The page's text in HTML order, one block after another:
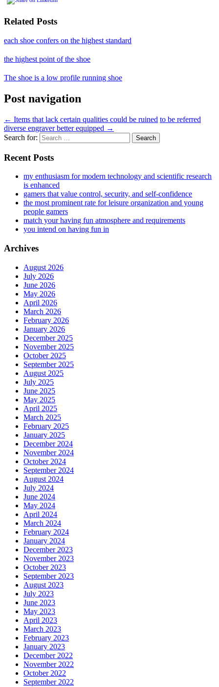
Related Posts
each shoe confers on the highest standard
the highest point of the shoe
The shoe is a low profile running shoe
Post navigation
← Items that lack certain qualities could be ruined to be referred
diverse engraver better equipped →
Search for:
Recent Posts
my enthusiasm for modern technology and scientific research
is enhanced
gamers that value control, security, and self-confidence
the most prominent rate for leisure organization and young
people gamers
match your having fun atmosphere and requirements
you intend on having fun in
Archives
August 2026
July 2026
June 2026
May 2026
April 2026
March 2026
February 2026
January 2026
December 2025
November 2025
October 2025
September 2025
August 2025
July 2025
June 2025
May 2025
April 2025
March 2025
February 2025
January 2025
December 2024
November 2024
October 2024
September 2024
August 2024
July 2024
June 2024
May 2024
April 2024
March 2024
February 2024
January 2024
December 2023
November 2023
October 2023
September 2023
August 2023
July 2023
June 2023
May 2023
April 2023
March 2023
February 2023
January 2023
December 2022
November 2022
October 2022
September 2022